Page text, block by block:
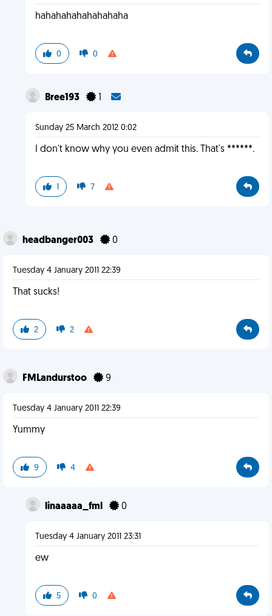
hahahahahahahahaha
0 0
Bree193 1
Sunday 25 March 2012 0:02
I don't know why you even admit this. That's ******.
1 7
headbanger003 0
Tuesday 4 January 2011 22:39
That sucks!
2 2
FMLandurstoo 9
Tuesday 4 January 2011 22:39
Yummy
9 4
linaaaaa_fml 0
Tuesday 4 January 2011 23:31
ew
5 0